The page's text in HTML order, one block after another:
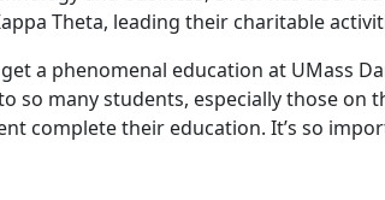
Theta, leading their charitable
get a phenomenal education at UMass
so many students, especially those on
complete their education. It’s so